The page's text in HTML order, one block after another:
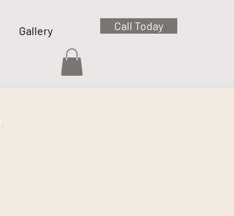
Gallery Call Today